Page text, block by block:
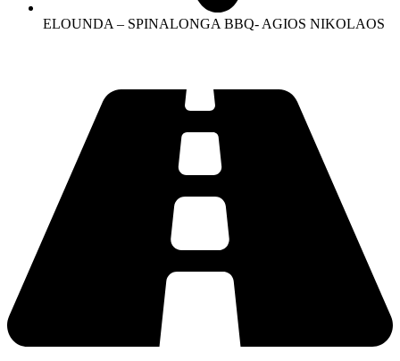
ELOUNDA – SPINALONGA BBQ- AGIOS NIKOLAOS